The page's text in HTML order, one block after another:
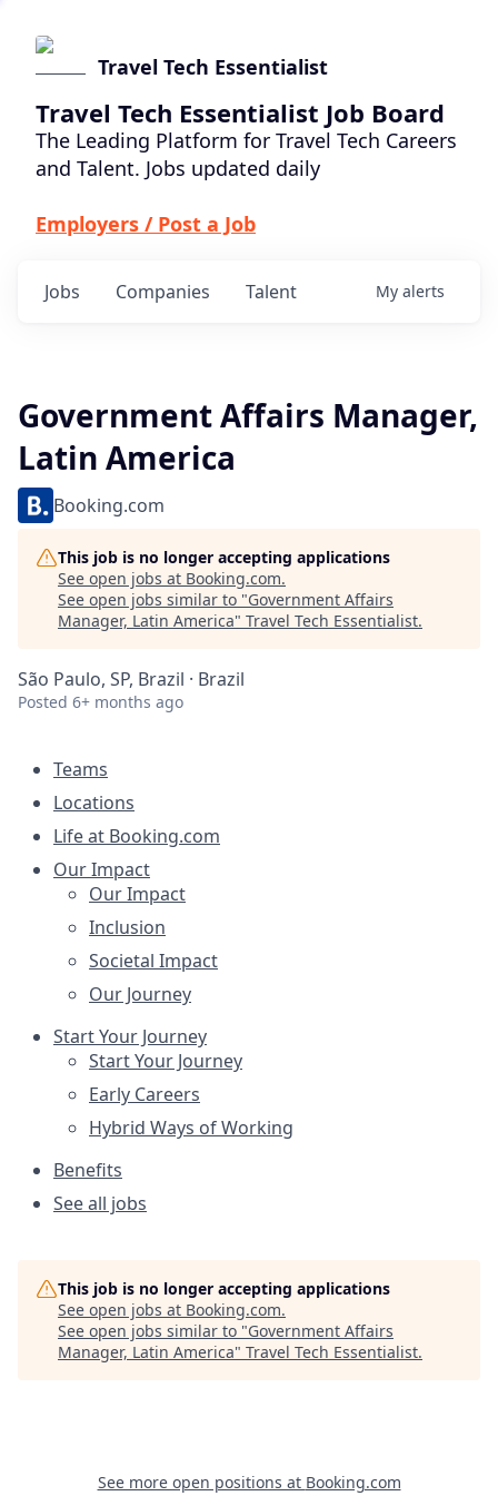
Travel Tech Essentialist
Travel Tech Essentialist Job Board
The Leading Platform for Travel Tech Careers
and Talent. Jobs updated daily
Employers / Post a Job
Jobs Companies Talent My alerts
Government Affairs Manager,
Latin America
Booking.com
This job is no longer accepting applications
See open jobs at Booking.com.
See open jobs similar to "Government Affairs
Manager, Latin America" Travel Tech Essentialist.
São Paulo, SP, Brazil · Brazil
Posted 6+ months ago
Teams
Locations
Life at Booking.com
Our Impact
Our Impact
Inclusion
Societal Impact
Our Journey
Start Your Journey
Start Your Journey
Early Careers
Hybrid Ways of Working
Benefits
See all jobs
This job is no longer accepting applications
See open jobs at Booking.com.
See open jobs similar to "Government Affairs
Manager, Latin America" Travel Tech Essentialist.
See more open positions at Booking.com